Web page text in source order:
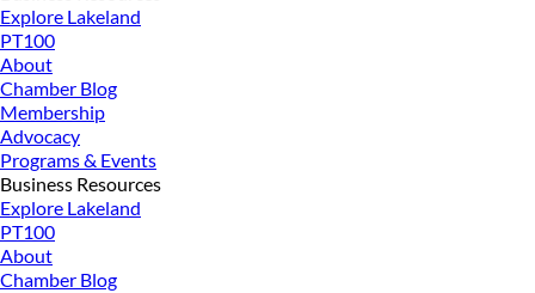
Explore Lakeland
PT100
About
Chamber Blog
Membership
Advocacy
Programs & Events
Business Resources
Explore Lakeland
PT100
About
Chamber Blog